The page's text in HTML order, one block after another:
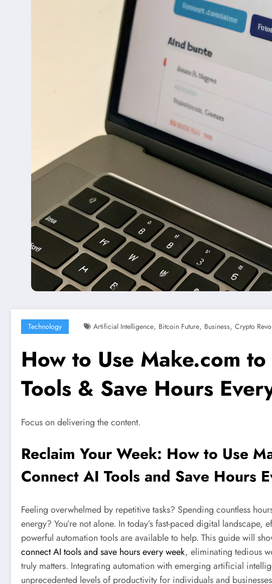
Technology Artificial Intelligence, Bitcoin Future, Business, Crypto
How to Use Make.com
Tools & Save Hours
Focus on delivering the content.
Reclaim Your Week: How to Use
Connect AI Tools and Save Hours
Feeling overwhelmed by repetitive tasks? Spending countless
energy? You’re not alone. In today’s fast-paced digital
powerful automation tools are available to help. This guide will
connect AI tools and save hours every week, eliminating tedious
truly matters. Integrating automation with emerging artificial
unprecedented levels of productivity for individuals and